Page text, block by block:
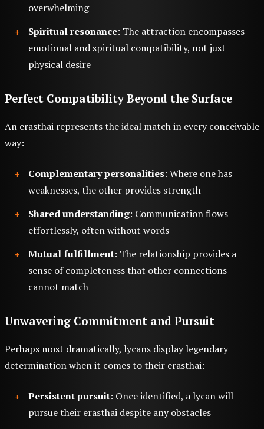
overwhelming
Spiritual resonance: The attraction encompasses
emotional and spiritual compatibility, not just
physical desire
Perfect Compatibility Beyond the Surface
An erasthai represents the ideal match in every conceivable
way:
Complementary personalities: Where one has
weaknesses, the other provides strength
Shared understanding: Communication flows
effortlessly, often without words
Mutual fulfillment: The relationship provides a
sense of completeness that other connections
cannot match
Unwavering Commitment and Pursuit
Perhaps most dramatically, lycans display legendary
determination when it comes to their erasthai:
Persistent pursuit: Once identified, a lycan will
pursue their erasthai despite any obstacles